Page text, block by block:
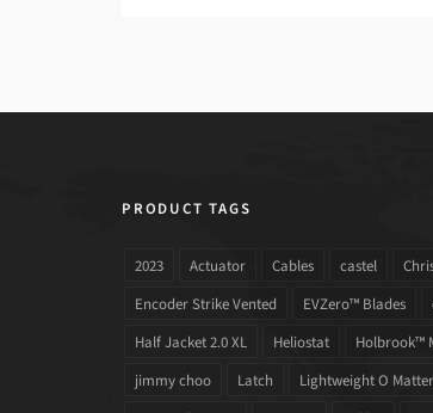
PRODUCT TAGS
2023 Actuator Cables castel
Encoder Strike Vented
EVZero™ Blades
Half Jacket 2.0 XL
Heliostat Holbrook™
jimmy choo
Latch Lightweight O Matter